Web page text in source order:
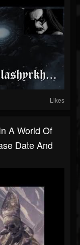
Likes
A World Of
Date And